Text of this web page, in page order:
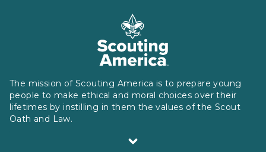
The mission of Scouting America is to prepare young
people to make ethical and moral choices over their
lifetimes by instilling in them the values of the Scout
Oath and Law.